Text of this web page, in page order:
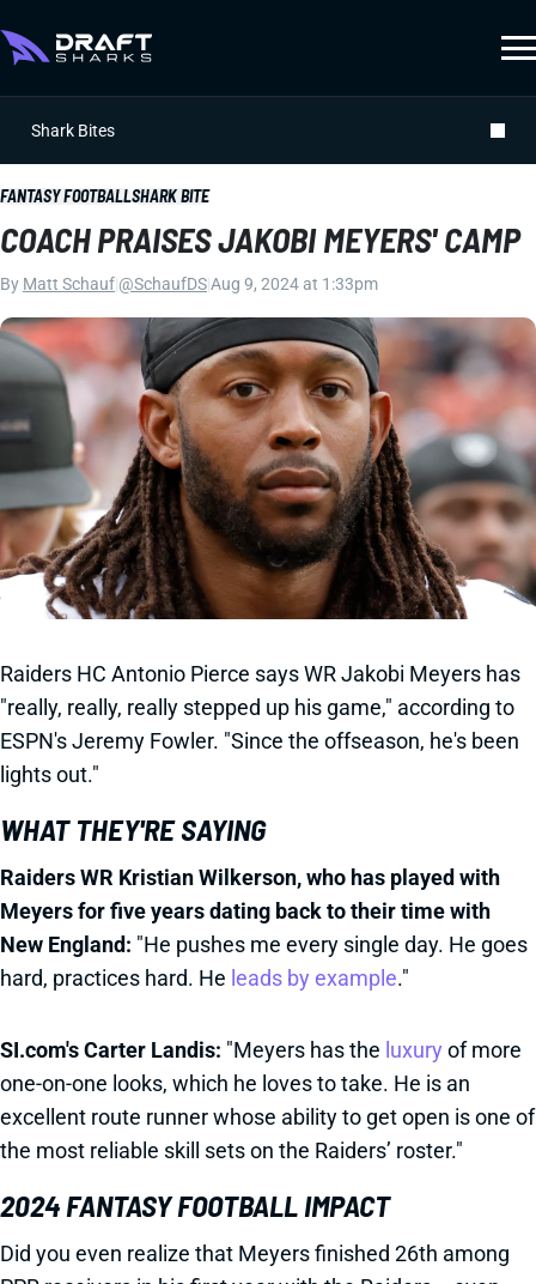
Shark Bites
FANTASY FOOTBALLSHARK BITE
COACH PRAISES JAKOBI MEYERS' CAMP
By Matt Schauf @SchaufDSAug 9, 2024 at 1:33pm
Raiders HC Antonio Pierce says WR Jakobi Meyers has
"really, really, really stepped up his game," according to
ESPN's Jeremy Fowler. "Since the offseason, he's been
lights out."
WHAT THEY'RE SAYING
Raiders WR Kristian Wilkerson, who has played with
Meyers for five years dating back to their time with
New England: "He pushes me every single day. He goes
hard, practices hard. He leads by example."
SI.com's Carter Landis: "Meyers has the luxury of more
one-on-one looks, which he loves to take. He is an
excellent route runner whose ability to get open is one of
the most reliable skill sets on the Raiders’ roster."
2024 FANTASY FOOTBALL IMPACT
Did you even realize that Meyers finished 26th among